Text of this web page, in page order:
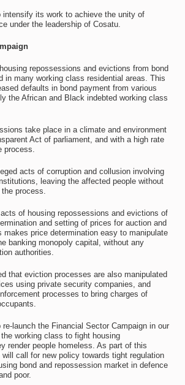
intensify its work to achieve the unity of
under the leadership of Cosatu.
repossessions and evictions from bond
in many working class residential areas. This
defaults in bond payment from various
the African and Black indebted working class
take place in a climate and environment
Act of parliament, and with a high rate
process.
acts of corruption and collusion involving
leaving the affected people without
process.
of housing repossessions and evictions of
and setting of prices for auction and
makes price determination easy to manipulate
banking monopoly capital, without any
authorities.
that eviction processes are also manipulated
using private security companies, and
processes to bring charges of
launch the Financial Sector Campaign in our
working class to fight housing
render people homeless. As part of this
call for new policy towards tight regulation
bond and repossession market in defence
poor.